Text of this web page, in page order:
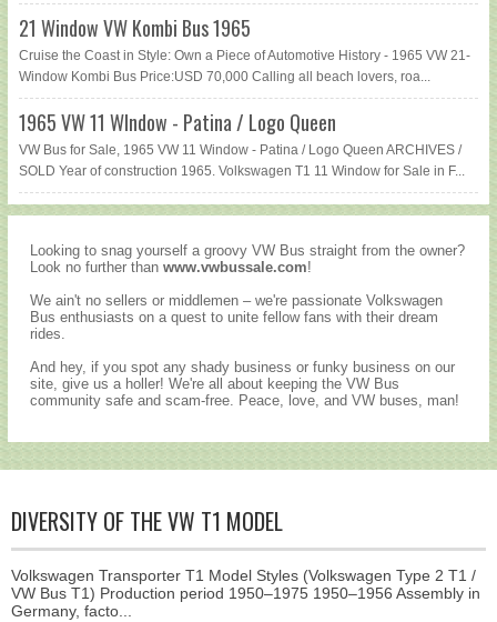
21 Window VW Kombi Bus 1965
Cruise the Coast in Style: Own a Piece of Automotive History - 1965 VW 21-
Window Kombi Bus Price:USD 70,000 Calling all beach lovers, roa...
1965 VW 11 WIndow - Patina / Logo Queen
VW Bus for Sale, 1965 VW 11 Window - Patina / Logo Queen ARCHIVES /
SOLD Year of construction 1965. Volkswagen T1 11 Window for Sale in F...
Looking to snag yourself a groovy VW Bus straight from the owner?
Look no further than www.vwbussale.com!
We ain't no sellers or middlemen – we're passionate Volkswagen
Bus enthusiasts on a quest to unite fellow fans with their dream
rides.
And hey, if you spot any shady business or funky business on our
site, give us a holler! We're all about keeping the VW Bus
community safe and scam-free. Peace, love, and VW buses, man!
DIVERSITY OF THE VW T1 MODEL
Volkswagen Transporter T1 Model Styles (Volkswagen Type 2 T1 /
VW Bus T1) Production period 1950–1975 1950–1956 Assembly in
Germany, facto...